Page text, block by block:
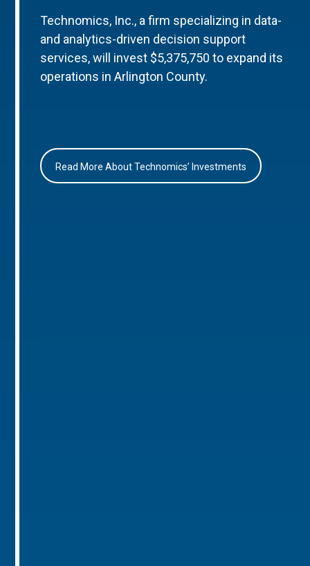
Technomics, Inc., a firm specializing in data-
and analytics-driven decision support
services, will invest $5,375,750 to expand its
operations in Arlington County.
Read More About Technomics’ Investments